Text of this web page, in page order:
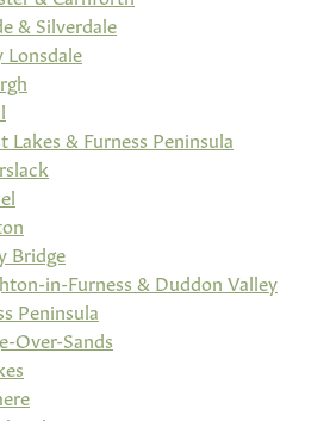
& Silverdale
Lonsdale
Lakes & Furness Peninsula
Bridge
in-Furness & Duddon Valley
Peninsula
Over-Sands